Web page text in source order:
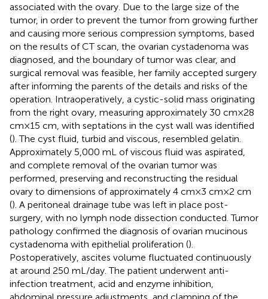
associated with the ovary. Due to the large size of the
tumor, in order to prevent the tumor from growing further
and causing more serious compression symptoms, based
on the results of CT scan, the ovarian cystadenoma was
diagnosed, and the boundary of tumor was clear, and
surgical removal was feasible, her family accepted surgery
after informing the parents of the details and risks of the
operation. Intraoperatively, a cystic-solid mass originating
from the right ovary, measuring approximately 30 cm × 28
cm × 15 cm, with septations in the cyst wall was identified
(). The cyst fluid, turbid and viscous, resembled gelatin.
Approximately 5,000 mL of viscous fluid was aspirated,
and complete removal of the ovarian tumor was
performed, preserving and reconstructing the residual
ovary to dimensions of approximately 4 cm × 3 cm × 2 cm
(). A peritoneal drainage tube was left in place post-
surgery, with no lymph node dissection conducted. Tumor
pathology confirmed the diagnosis of ovarian mucinous
cystadenoma with epithelial proliferation ().
Postoperatively, ascites volume fluctuated continuously
at around 250 mL/day. The patient underwent anti-
infection treatment, acid and enzyme inhibition,
abdominal pressure adjustments, and clamping of the